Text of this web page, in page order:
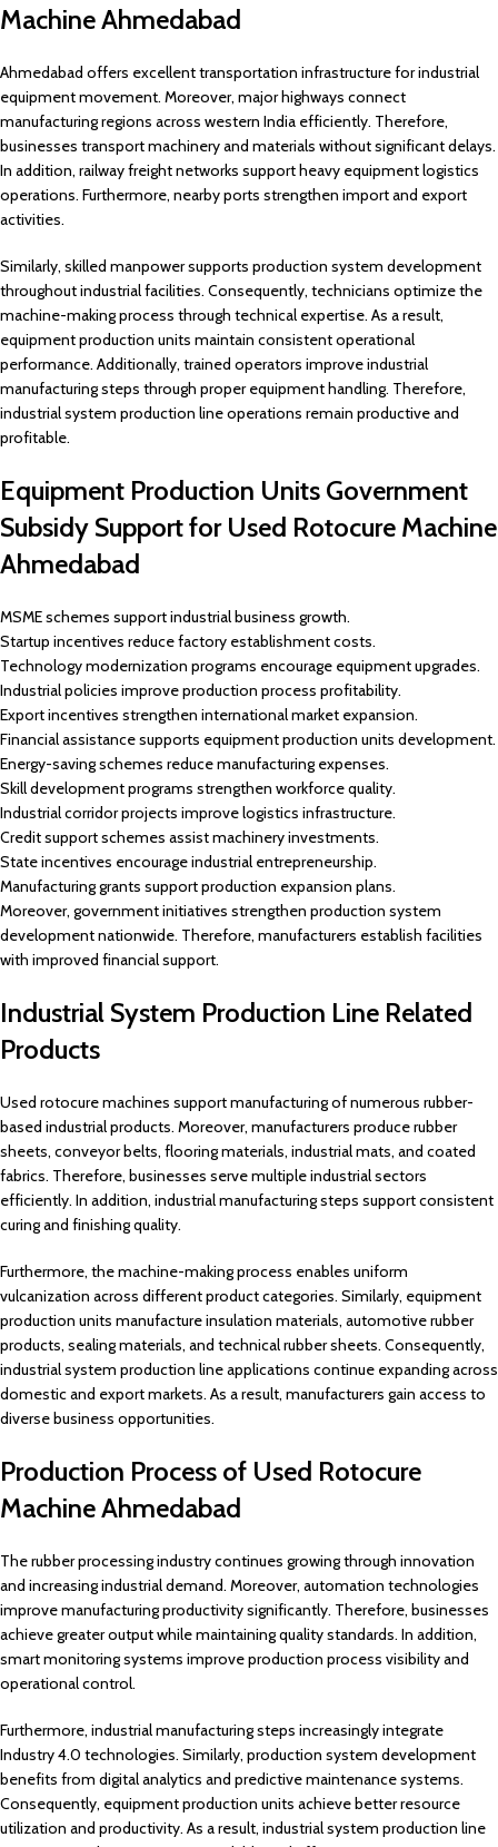
Machine Ahmedabad
Ahmedabad offers excellent transportation infrastructure for industrial
equipment movement. Moreover, major highways connect
manufacturing regions across western India efficiently. Therefore,
businesses transport machinery and materials without significant delays.
In addition, railway freight networks support heavy equipment logistics
operations. Furthermore, nearby ports strengthen import and export
activities.
Similarly, skilled manpower supports production system development
throughout industrial facilities. Consequently, technicians optimize the
machine-making process through technical expertise. As a result,
equipment production units maintain consistent operational
performance. Additionally, trained operators improve industrial
manufacturing steps through proper equipment handling. Therefore,
industrial system production line operations remain productive and
profitable.
Equipment Production Units Government
Subsidy Support for Used Rotocure Machine
Ahmedabad
MSME schemes support industrial business growth.
Startup incentives reduce factory establishment costs.
Technology modernization programs encourage equipment upgrades.
Industrial policies improve production process profitability.
Export incentives strengthen international market expansion.
Financial assistance supports equipment production units development.
Energy-saving schemes reduce manufacturing expenses.
Skill development programs strengthen workforce quality.
Industrial corridor projects improve logistics infrastructure.
Credit support schemes assist machinery investments.
State incentives encourage industrial entrepreneurship.
Manufacturing grants support production expansion plans.
Moreover, government initiatives strengthen production system
development nationwide. Therefore, manufacturers establish facilities
with improved financial support.
Industrial System Production Line Related
Products
Used rotocure machines support manufacturing of numerous rubber-
based industrial products. Moreover, manufacturers produce rubber
sheets, conveyor belts, flooring materials, industrial mats, and coated
fabrics. Therefore, businesses serve multiple industrial sectors
efficiently. In addition, industrial manufacturing steps support consistent
curing and finishing quality.
Furthermore, the machine-making process enables uniform
vulcanization across different product categories. Similarly, equipment
production units manufacture insulation materials, automotive rubber
products, sealing materials, and technical rubber sheets. Consequently,
industrial system production line applications continue expanding across
domestic and export markets. As a result, manufacturers gain access to
diverse business opportunities.
Production Process of Used Rotocure
Machine Ahmedabad
The rubber processing industry continues growing through innovation
and increasing industrial demand. Moreover, automation technologies
improve manufacturing productivity significantly. Therefore, businesses
achieve greater output while maintaining quality standards. In addition,
smart monitoring systems improve production process visibility and
operational control.
Furthermore, industrial manufacturing steps increasingly integrate
Industry 4.0 technologies. Similarly, production system development
benefits from digital analytics and predictive maintenance systems.
Consequently, equipment production units achieve better resource
utilization and productivity. As a result, industrial system production line